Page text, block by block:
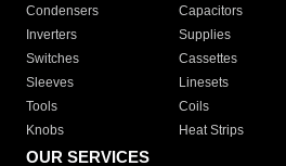
Condensers
Capacitors
Inverters
Supplies
Switches
Cassettes
Sleeves
Linesets
Tools
Coils
Knobs
Heat Strips
OUR SERVICES